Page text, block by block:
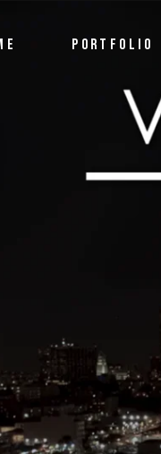
PORTFOLIO
PTV Segments
Commercials